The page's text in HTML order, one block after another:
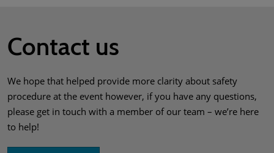
Contact us
We hope that helped provide more clarity about safety
procedure at the event however, if you have any questions,
please get in touch with a member of our team – we’re here
to help!